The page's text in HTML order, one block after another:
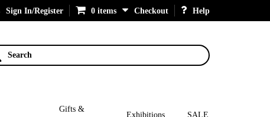
Sign In/Register 0 items Checkout Help
Search
Gifts &
Exhibitions SALE